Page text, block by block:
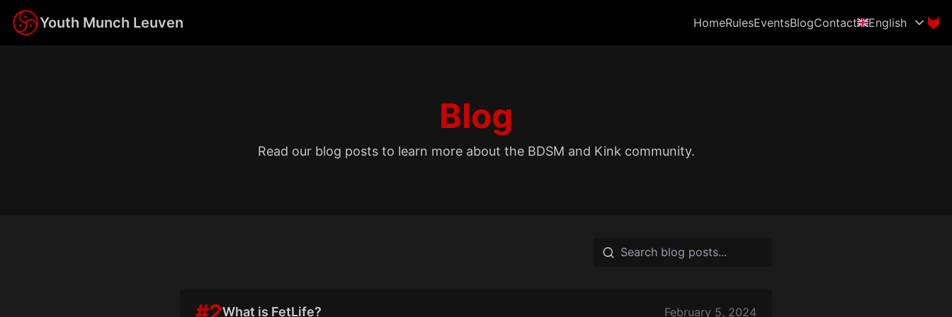
Youth Munch Leuven HomeRulesEventsBlogContact English
Blog
Read our blog posts to learn more about the BDSM and Kink community.
What is FetLife? February 5, 2024